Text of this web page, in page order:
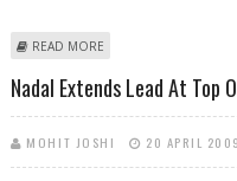
READ MORE
Nadal Extends Lead At Top
MOHIT JOSHI 20 APRIL 2009